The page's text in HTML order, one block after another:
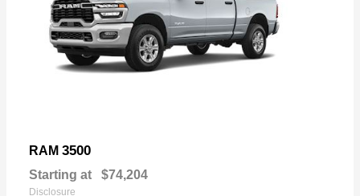
RAM 3500
Starting at $74,204
Disclosure